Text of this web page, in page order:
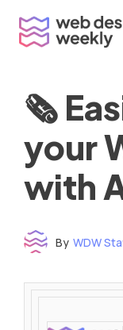
content
🗞
your
with
By WDW